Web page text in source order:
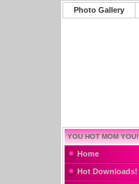
Photo Gallery
YOU HOT MOM YOU!
Home
Hot Downloads!